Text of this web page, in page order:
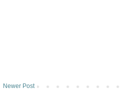
Newer Post